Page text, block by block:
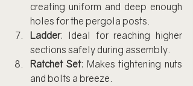
creating uniform and deep enough
holes for the pergola posts.
Ladder: Ideal for reaching higher
sections safely during assembly.
Ratchet Set: Makes tightening nuts
and bolts a breeze.